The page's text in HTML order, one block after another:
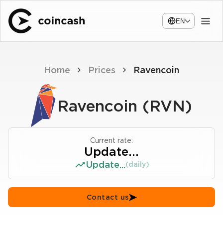
EN
Home Prices Ravencoin
Ravencoin (RVN)
Current rate:
Update...
Update...(daily)
Contact us